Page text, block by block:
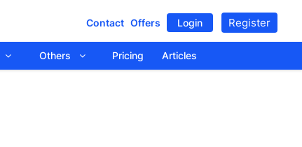
Contact Offers Login Register
Others Pricing Articles